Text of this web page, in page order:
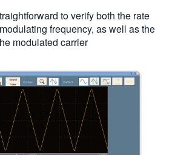
to verify both the rate
frequency, as well as the
modulated carrier